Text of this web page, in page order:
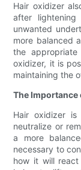
Hair oxidizer
after
unwanted
more balanced
the
oxidizer, it is
maintaining the
The
Hair oxidizer is
neutralize or
a more
necessary to
how it will